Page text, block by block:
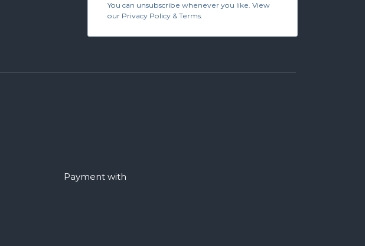
You can unsubscribe whenever you like. View
our Privacy Policy & Terms.
Payment with